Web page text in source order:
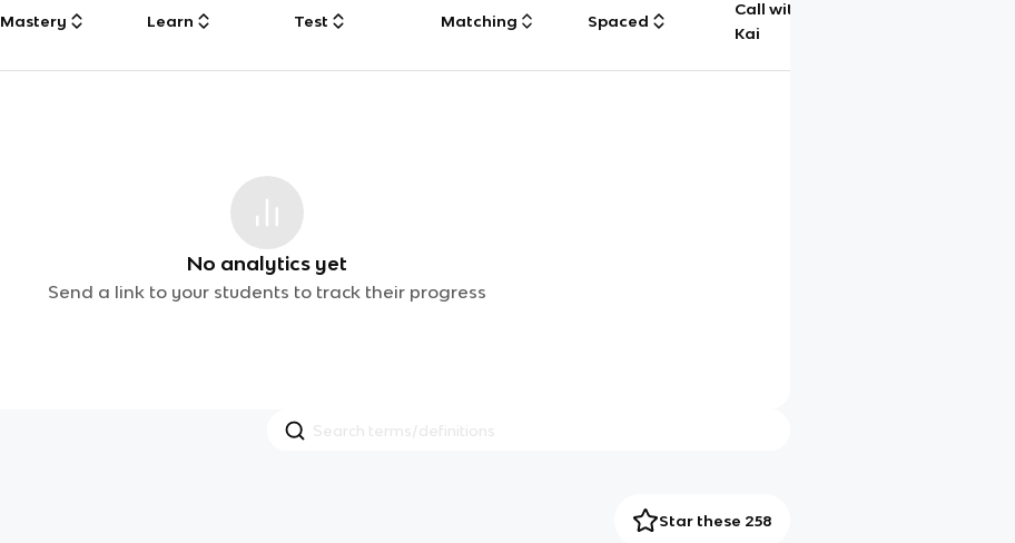
Mastery Learn Test Matching Spaced
Call with
Kai
No analytics yet
Send a link to your students to track their progress
Star these 258